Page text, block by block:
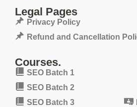
Legal Pages
Privacy Policy
Refund and Cancellation
Courses.
SEO Batch 1
SEO Batch 2
SEO Batch 3